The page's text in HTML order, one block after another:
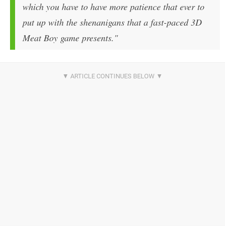
which you have to have more patience that ever to
put up with the shenanigans that a fast-paced 3D
Meat Boy game presents."